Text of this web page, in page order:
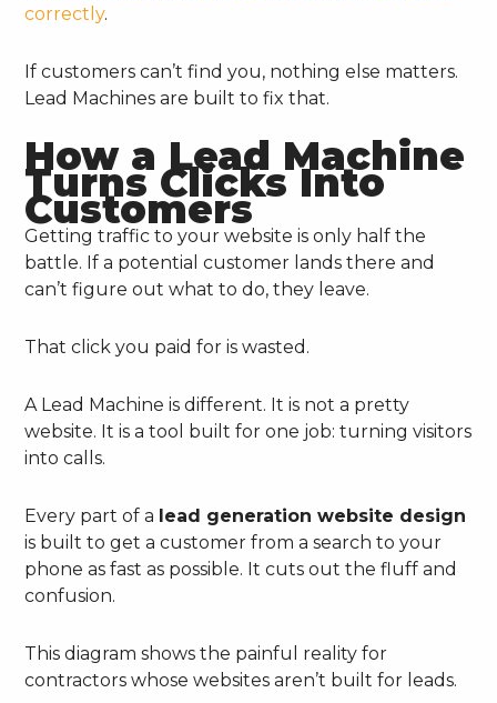
correctly.
If customers can’t find you, nothing else matters.
Lead Machines are built to fix that.
How a Lead Machine
Turns Clicks Into
Customers
Getting traffic to your website is only half the
battle. If a potential customer lands there and
can’t figure out what to do, they leave.
That click you paid for is wasted.
A Lead Machine is different. It is not a pretty
website. It is a tool built for one job: turning visitors
into calls.
Every part of a lead generation website design
is built to get a customer from a search to your
phone as fast as possible. It cuts out the fluff and
confusion.
This diagram shows the painful reality for
contractors whose websites aren’t built for leads.